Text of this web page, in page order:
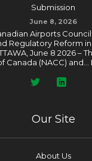
Submission
June 8, 2026
Airports
Regulatory Reform
June 8 2026 –
Canada (NACC) and...
Our Site
About Us